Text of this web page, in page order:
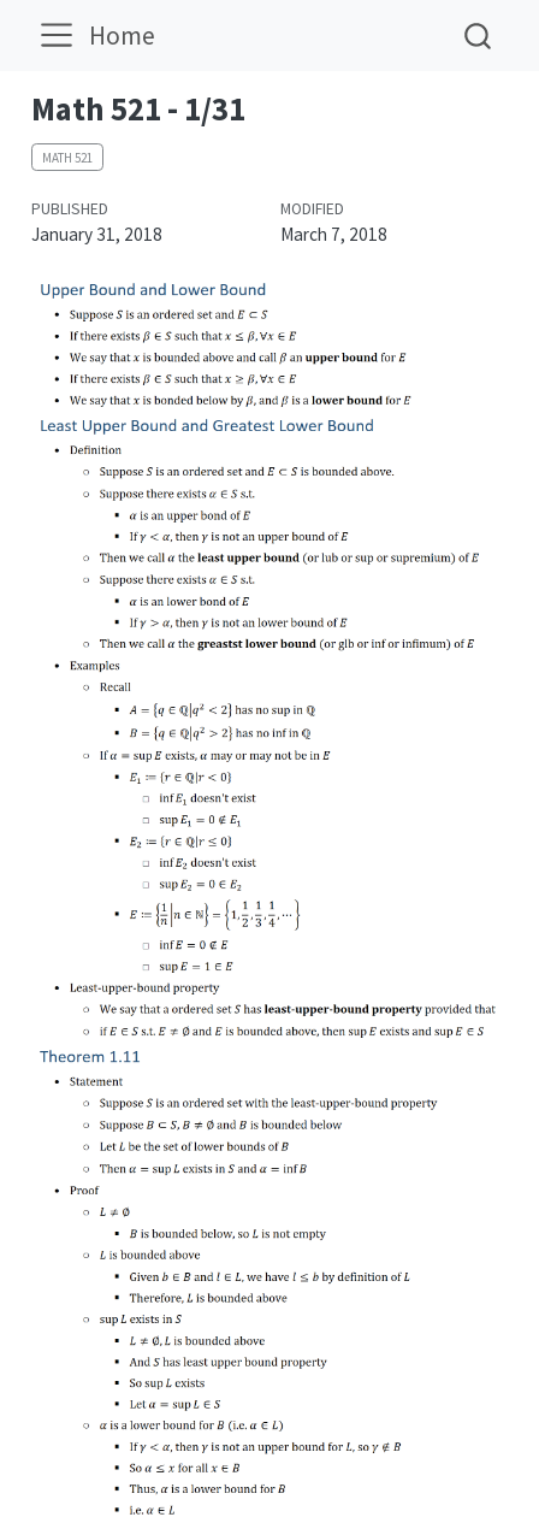
Home
Math 521 - 1/31
MATH 521
PUBLISHED
January 31, 2018
MODIFIED
March 7, 2018